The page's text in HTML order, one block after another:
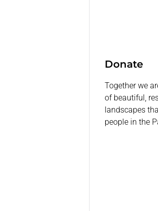
Donate
Together we
of beautiful,
landscapes
people in the